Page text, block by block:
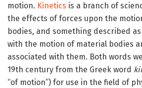
motion. Kinetics is a branch of
the effects of forces upon the
bodies, and something described as
with the motion of material bodies
associated with them. Both words
19th century from the Greek word
“of motion”) for use in the field of